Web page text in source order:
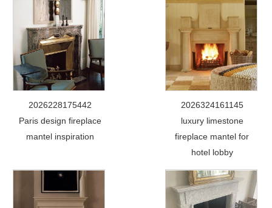
2026228175442
Paris design fireplace
mantel inspiration
2026324161145
luxury limestone
fireplace mantel for
hotel lobby